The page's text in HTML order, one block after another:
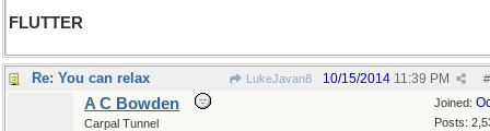
FLUTTER
Re: You can relax LukeJavan8 #
10/15/2014 11:39 PM
Joined:
Posts:
A C Bowden
Carpal Tunnel